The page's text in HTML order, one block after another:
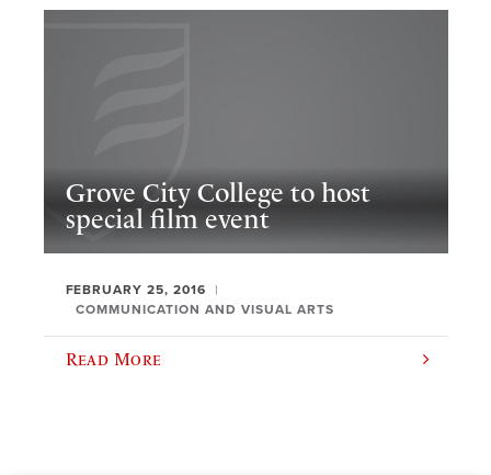
Grove City College to host
special film event
FEBRUARY 25, 2016
COMMUNICATION AND VISUAL ARTS
Read More